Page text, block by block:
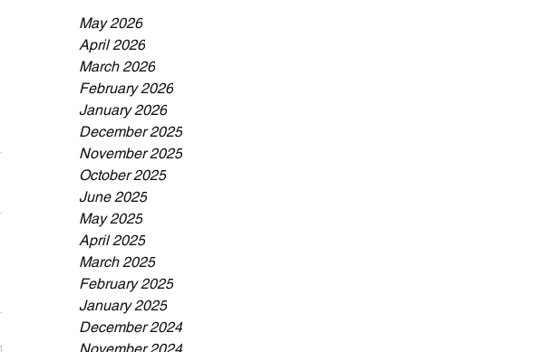
May 2026
April 2026
March 2026
February 2026
January 2026
December 2025
November 2025
October 2025
June 2025
May 2025
April 2025
March 2025
February 2025
January 2025
December 2024